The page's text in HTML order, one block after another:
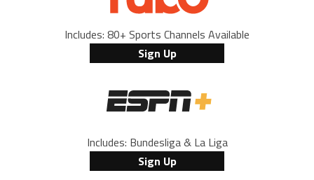
Includes: 80+ Sports Channels Available
Sign Up
Includes: Bundesliga & La Liga
Sign Up